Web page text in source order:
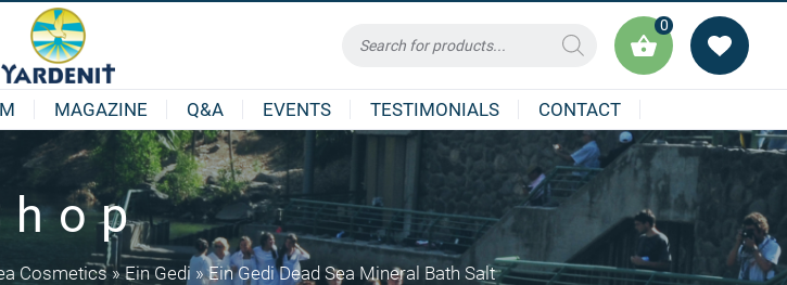
search
0
MAGAZINE Q&A EVENTS TESTIMONIALS CONTACT
Cosmetics»Ein Gedi »Ein Gedi Dead Sea Mineral Bath Salt